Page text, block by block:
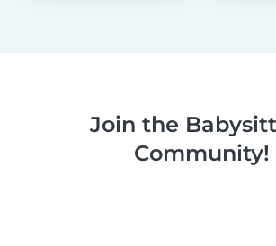
Join the
Community!